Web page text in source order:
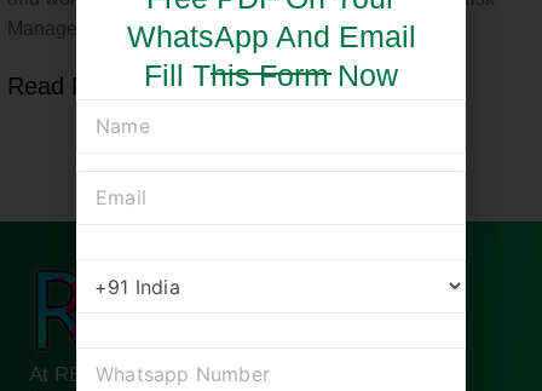
Manager (FRM) certification,...
Read More
At RBei Classes, we are passionate about
WhatsApp And Email
Fill This Form Now